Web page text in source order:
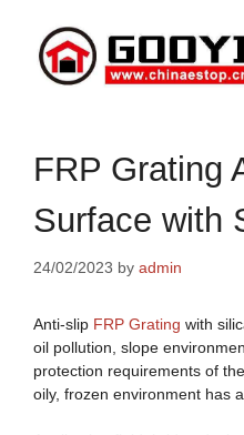
content
FRP Grating
Surface with
24/02/2023 by admin
Anti-slip FRP Grating with
oil pollution, slope
protection requirements of
oily, frozen environment has